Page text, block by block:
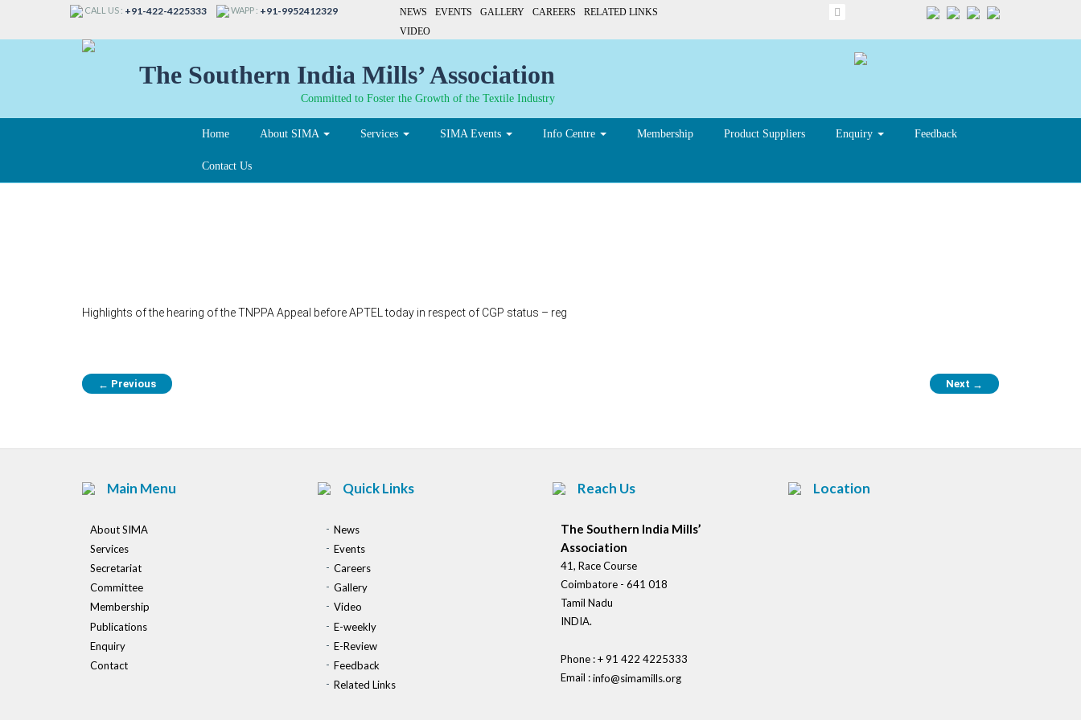
CALL US : +91-422-4225333 WAPP : +91-9952412329 NEWS EVENTS GALLERY CAREERS
RELATED LINKS
VIDEO
The Southern India Mills’ Association
Committed to Foster the Growth of the Textile Industry
Home About SIMA Services SIMA Events Info Centre Membership Product Suppliers Enquiry Feedback
Contact Us
Highlights of the hearing of the TNPPA Appeal before APTEL today in respect of CGP status – reg
← Previous Next →
Main Menu
About SIMA
Services
Secretariat
Committee
Membership
Publications
Enquiry
Contact
Quick Links
News
Events
Careers
Gallery
Video
E-weekly
E-Review
Feedback
Related Links
Reach Us
The Southern India Mills’
Association
41, Race Course
Coimbatore - 641 018
Tamil Nadu
INDIA.
Phone : + 91 422 4225333
Email :info@simamills.org
Location